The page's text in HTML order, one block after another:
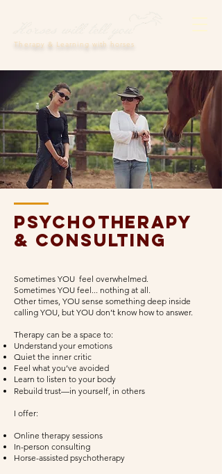
Therapy & Learning with horses
Psychotherapy
& consulting
Sometimes YOU feel overwhelmed.
Sometimes YOU feel... nothing at all.
Other times, YOU sense something deep inside
calling YOU, but YOU don’t know how to answer.
Therapy can be a space to:
Understand your emotions
Quiet the inner critic
Feel what you’ve avoided
Learn to listen to your body
Rebuild trust—in yourself, in others
I offer:
Online therapy sessions
In-person consulting
Horse-assisted psychotherapy